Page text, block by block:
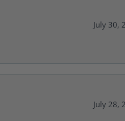
July 30,
July 28,